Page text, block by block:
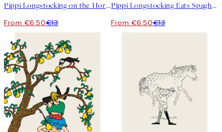
Pippi Longstocking on the Horse Print
From €6.50€13
Pippi Longstocking Eats Spaghetti Print
From €6.50€13